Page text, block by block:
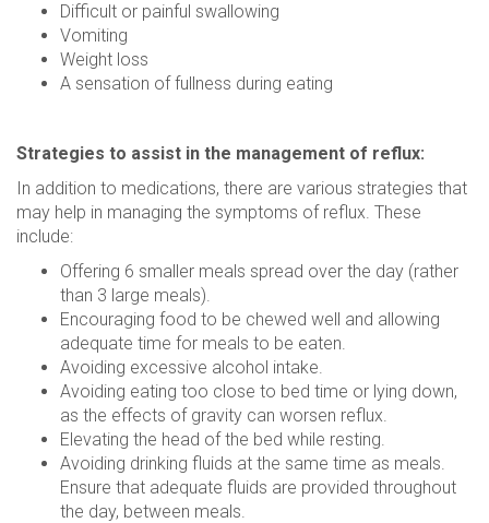
Difficult or painful swallowing
Vomiting
Weight loss
A sensation of fullness during eating
Strategies to assist in the management of reflux:
In addition to medications, there are various strategies that
may help in managing the symptoms of reflux. These
include:
Offering 6 smaller meals spread over the day (rather
than 3 large meals).
Encouraging food to be chewed well and allowing
adequate time for meals to be eaten.
Avoiding excessive alcohol intake.
Avoiding eating too close to bed time or lying down,
as the effects of gravity can worsen reflux.
Elevating the head of the bed while resting.
Avoiding drinking fluids at the same time as meals.
Ensure that adequate fluids are provided throughout
the day, between meals.